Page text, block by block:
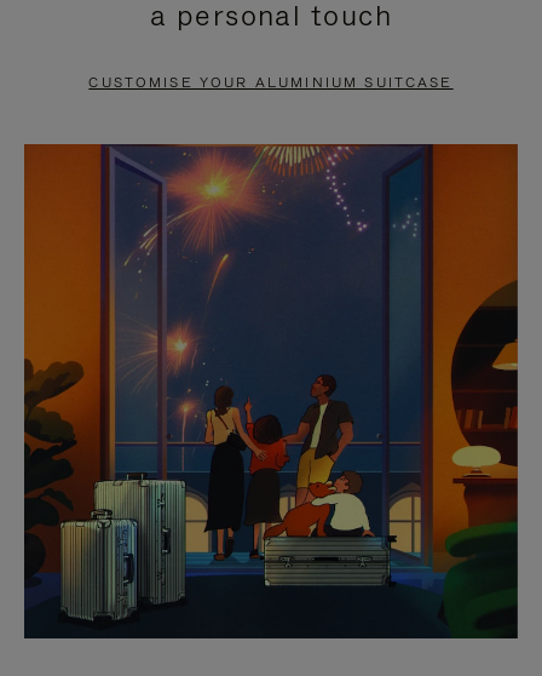
PAUSE
TO
UNMUTE
a personal touch
CUSTOMISE YOUR ALUMINIUM SUITCASE